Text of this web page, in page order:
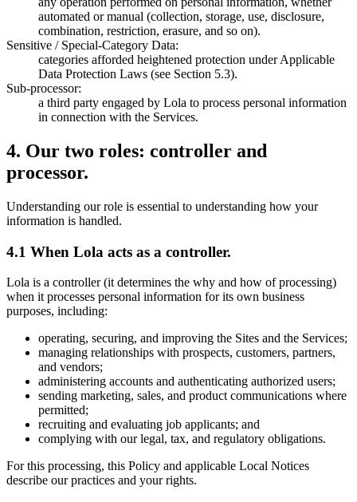
automated or manual (collection, storage, use, disclosure,
combination, restriction, erasure, and so on).
Sensitive / Special-Category Data:
categories afforded heightened protection under Applicable
Data Protection Laws (see Section 5.3).
Sub-processor:
a third party engaged by Lola to process personal information
in connection with the Services.
4. Our two roles: controller and
processor.
Understanding our role is essential to understanding how your
information is handled.
4.1 When Lola acts as a controller.
Lola is a controller (it determines the why and how of processing)
when it processes personal information for its own business
purposes, including:
operating, securing, and improving the Sites and the Services;
managing relationships with prospects, customers, partners,
and vendors;
administering accounts and authenticating authorized users;
sending marketing, sales, and product communications where
permitted;
recruiting and evaluating job applicants; and
complying with our legal, tax, and regulatory obligations.
For this processing, this Policy and applicable Local Notices
describe our practices and your rights.